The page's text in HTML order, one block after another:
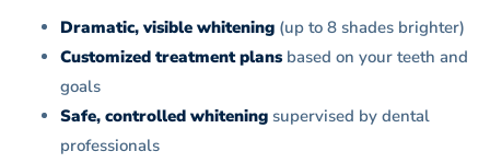
Dramatic, visible whitening (up to 8 shades brighter)
Customized treatment plans based on your teeth and
goals
Safe, controlled whitening supervised by dental
professionals